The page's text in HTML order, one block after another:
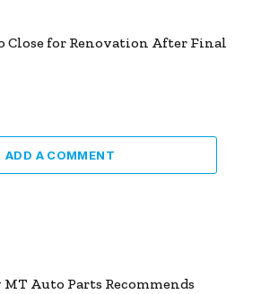
Close for Renovation After Final
ADD A COMMENT
MT Auto Parts Recommends